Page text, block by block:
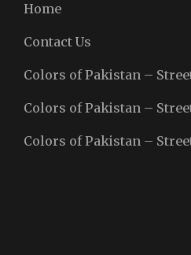
Home
Contact Us
Colors of Pakistan –
Colors of Pakistan –
Colors of Pakistan –